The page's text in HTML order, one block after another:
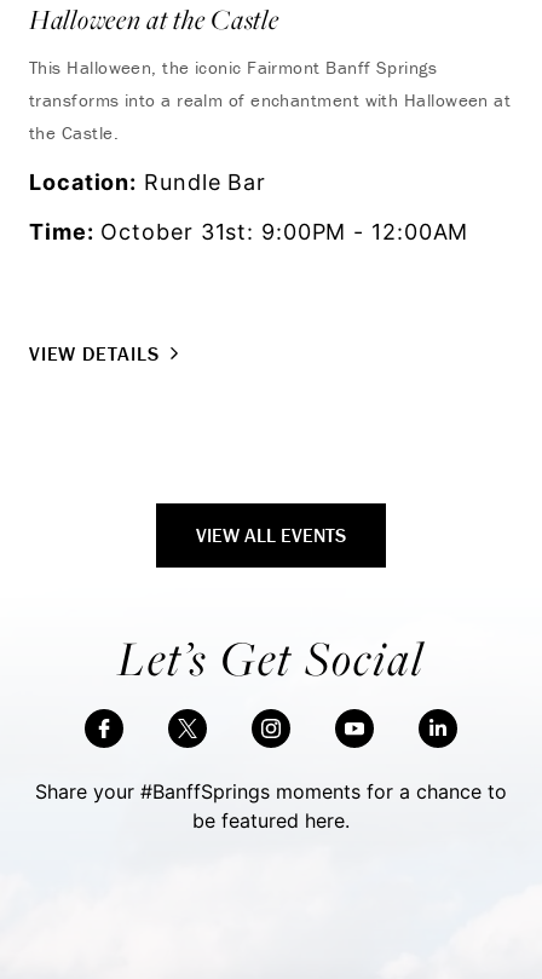
Halloween at the Castle
This Halloween, the iconic Fairmont Banff Springs
transforms into a realm of enchantment with Halloween at
the Castle.
Location: Rundle Bar
Time: October 31st: 9:00PM - 12:00AM
VIEW DETAILS
VIEW ALL EVENTS
Let’s Get Social
Share your #BanffSprings moments for a chance to
be featured here.